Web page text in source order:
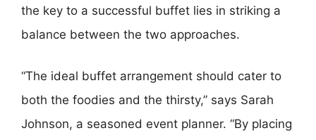
the key to a successful buffet lies in striking a
balance between the two approaches.
“The ideal buffet arrangement should cater to
both the foodies and the thirsty,” says Sarah
Johnson, a seasoned event planner. “By placing